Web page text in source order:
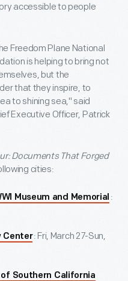
accessible to people
Freedom Plane National
is helping to bring not
but the
that they inspire, to
to shining sea," said
Executive Officer, Patrick
Documents That Forged
cities:
Museum and Memorial :
Center: Fri, March 27-Sun,
Southern California